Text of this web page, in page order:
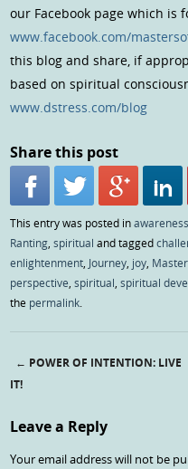
our Facebook page which is
www.facebook.com/
this blog and share, if
based on spiritual
www.dstress.com/blog
Share this post
This entry was posted inawareness
Ranting ,spiritual and tagged
enlightenment Journey joy
perspective ,spiritual ,spiritual
the permalink
Post navigation
← POWER OF INTENTION: LIVE
IT!
Leave a Reply
Your email address will not be